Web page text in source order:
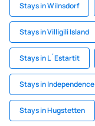
Stays in Wilnsdorf
Stays in Villigili Island
Stays in L´Estartit
Stays in Independence
Stays in Hugstetten